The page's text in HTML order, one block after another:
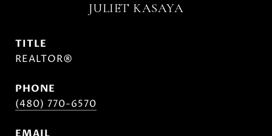
JULIET KASAYA
TITLE
REALTOR®
PHONE
(480) 770-6570